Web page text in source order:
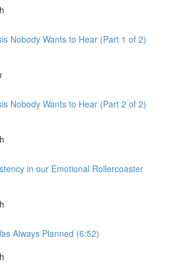
Nobody Wants to Hear (Part 1 of 2)
Nobody Wants to Hear (Part 2 of 2)
in our Emotional Rollercoaster
Always Planned (6:52)